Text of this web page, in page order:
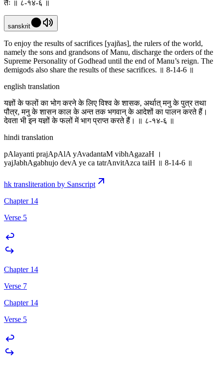
तैः ॥ ८-१४-६ ॥
sanskrit
To enjoy the results of sacrifices [yajñas], the rulers of the world,
namely the sons and grandsons of Manu, discharge the orders of the
Supreme Personality of Godhead until the end of Manu’s reign. The
demigods also share the results of these sacrifices. ॥ 8-14-6 ॥
english translation
यज्ञों के फलों का भोग करने के लिए विश्व के शासक, अर्थात् मनु के पुत्र तथा
पौत्र, मनु के शासन काल के अन्त तक भगवान् के आदेशों का पालन करते हैं।
देवता भी इन यज्ञों के फलों में भाग प्राप्त करते हैं। ॥ ८-१४-६ ॥
hindi translation
pAlayanti prajApAlA yAvadantaM vibhAgazaH ।
yajJabhAgabhujo devA ye ca tatrAnvitAzca taiH ॥ 8-14-6 ॥
hk transliteration by Sanscript
Chapter 14
Verse 5
Chapter 14
Verse 7
Chapter 14
Verse 5